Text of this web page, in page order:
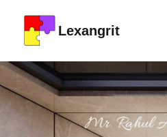
Lexangrit